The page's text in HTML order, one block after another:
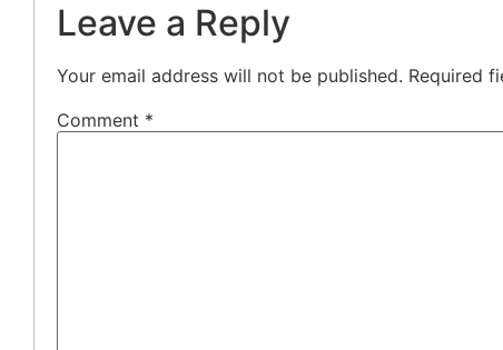
Leave a Reply
Your email address will not be published. Required
Comment *